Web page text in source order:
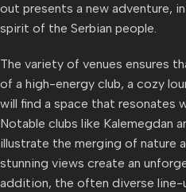
out presents a new adventure,
spirit of the Serbian people.
The variety of venues ensures
of a high-energy club, a cozy
will find a space that resonates
Notable clubs like Kalemegdan
illustrate the merging of nature
stunning views create an
addition, the often diverse line-